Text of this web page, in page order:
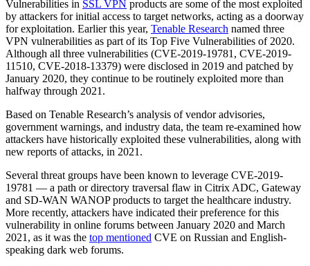
Vulnerabilities in SSL VPN products are some of the most exploited
by attackers for initial access to target networks, acting as a doorway
for exploitation. Earlier this year, Tenable Research named three
VPN vulnerabilities as part of its Top Five Vulnerabilities of 2020.
Although all three vulnerabilities (CVE-2019-19781, CVE-2019-
11510, CVE-2018-13379) were disclosed in 2019 and patched by
January 2020, they continue to be routinely exploited more than
halfway through 2021.
Based on Tenable Research’s analysis of vendor advisories,
government warnings, and industry data, the team re-examined how
attackers have historically exploited these vulnerabilities, along with
new reports of attacks, in 2021.
Several threat groups have been known to leverage CVE-2019-
19781 — a path or directory traversal flaw in Citrix ADC, Gateway
and SD-WAN WANOP products to target the healthcare industry.
More recently, attackers have indicated their preference for this
vulnerability in online forums between January 2020 and March
2021, as it was the top mentioned CVE on Russian and English-
speaking dark web forums.